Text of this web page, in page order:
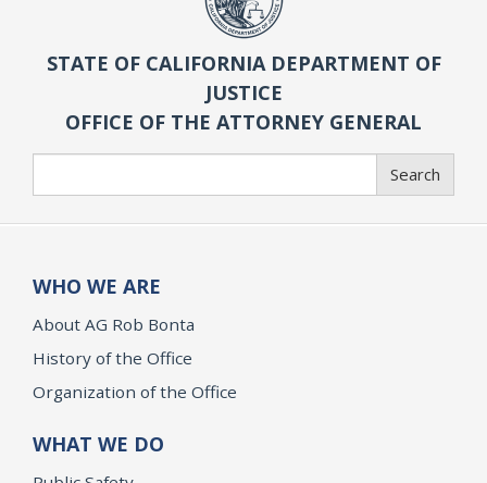
STATE OF CALIFORNIA DEPARTMENT OF
JUSTICE
OFFICE OF THE ATTORNEY GENERAL
Search
WHO WE ARE
About AG Rob Bonta
History of the Office
Organization of the Office
WHAT WE DO